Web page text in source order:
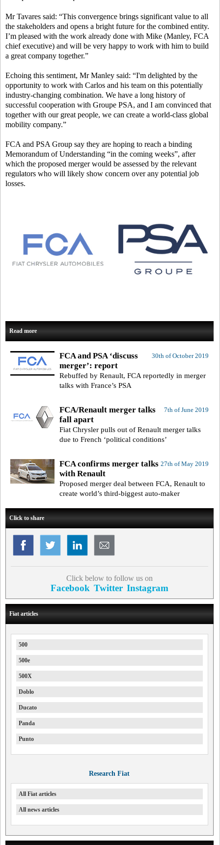
Mr Tavares said: “This convergence brings significant value to all
the stakeholders and opens a bright future for the combined entity.
I’m pleased with the work already done with Mike (Manley, FCA
chief executive) and will be very happy to work with him to build
a great company together.”
Echoing this sentiment, Mr Manley said: “I'm delighted by the
opportunity to work with Carlos and his team on this potentially
industry-changing combination. We have a long history of
successful cooperation with Groupe PSA, and I am convinced that
together with our great people, we can create a world-class global
mobility company.”
FCA and PSA Group say they are hoping to reach a binding
Memorandum of Understanding “in the coming weeks”, after
which the proposed merger would be assessed by the relevant
regulators who will likely show concern over any potential job
losses.
Read more
30th of October 2019
FCA and PSA ‘discuss
merger’: report
Rebuffed by Renault, FCA reportedly in merger
talks with France’s PSA
7th of June 2019
FCA/Renault merger talks
fall apart
Fiat Chrysler pulls out of Renault merger talks
due to French ‘political conditions’
27th of May 2019
FCA confirms merger talks
with Renault
Proposed merger deal between FCA, Renault to
create world’s third-biggest auto-maker
Click to share
Click below to follow us on
Facebook Twitter Instagram
Fiat articles
500
500e
500X
Doblo
Ducato
Panda
Punto
Research Fiat
All Fiat articles
All news articles